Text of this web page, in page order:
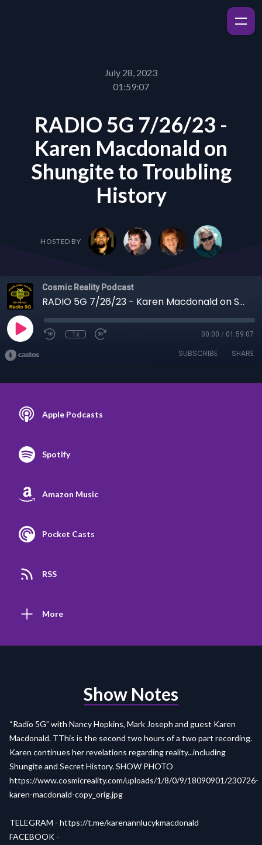
July 28, 2023
01:59:07
RADIO 5G 7/26/23 -
Karen Macdonald on
Shungite to Troubling
History
HOSTED BY
Cosmic Reality Podcast
RADIO 5G 7/26/23 - Karen Macdonald on Shungite to Troubling History
1x 00:00 / 01:59:07
SUBSCRIBE SHARE
Apple Podcasts
Spotify
Amazon Music
Pocket Casts
RSS
More
Show Notes
“Radio 5G” with Nancy Hopkins, Mark Joseph and guest Karen
Macdonald. TThis is the second two hours of a two part recording.
Karen continues her revelations regarding reality...including
Shungite and Secret History. SHOW PHOTO
https://www.cosmicreality.com/uploads/1/8/0/9/18090901/230726-
karen-macdonald-copy_orig.jpg
TELEGRAM - https://t.me/karenannlucykmacdonald
FACEBOOK -